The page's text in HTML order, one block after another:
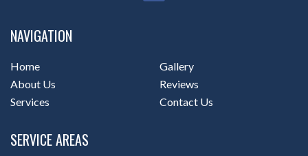
NAVIGATION
Home
About Us
Services
Gallery
Reviews
Contact Us
SERVICE AREAS